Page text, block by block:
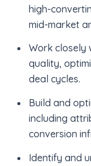
high-
mid-market
Work closely
quality,
deal cycles.
Build and
including
conversion
Identify and